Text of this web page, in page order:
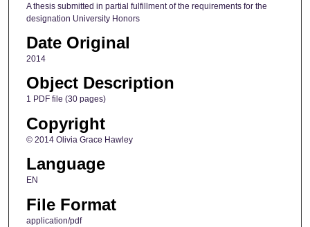
A thesis submitted in partial fulfillment of the requirements for the
designation University Honors
Date Original
2014
Object Description
1 PDF file (30 pages)
Copyright
© 2014 Olivia Grace Hawley
Language
EN
File Format
application/pdf